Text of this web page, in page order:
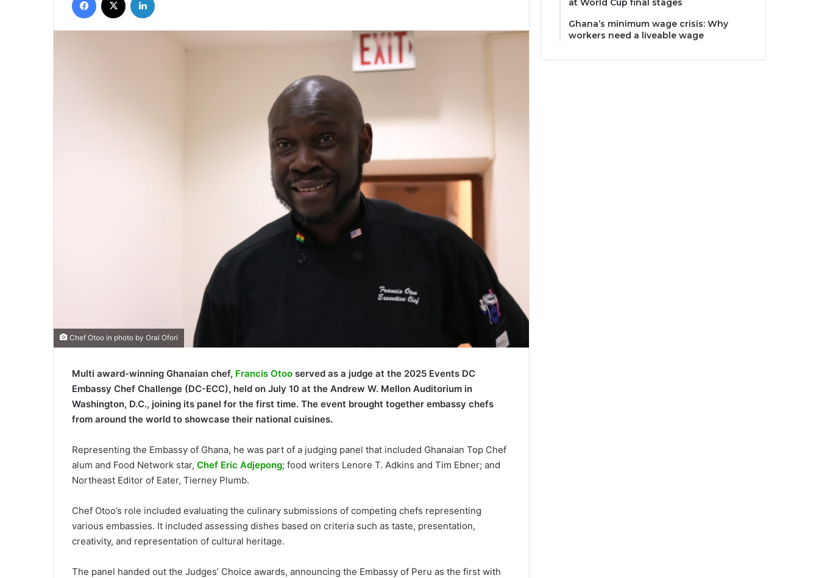
Chef Otoo in photo by Oral Ofori
Multi award-winning Ghanaian chef, Francis Otoo served as a judge at the 2025 Events DC
Embassy Chef Challenge (DC-ECC), held on July 10 at the Andrew W. Mellon Auditorium in
Washington, D.C., joining its panel for the first time. The event brought together embassy chefs
from around the world to showcase their national cuisines.
Representing the Embassy of Ghana, he was part of a judging panel that included Ghanaian Top Chef
alum and Food Network star, Chef Eric Adjepong; food writers Lenore T. Adkins and Tim Ebner; and
Northeast Editor of Eater, Tierney Plumb.
Chef Otoo’s role included evaluating the culinary submissions of competing chefs representing
various embassies. It included assessing dishes based on criteria such as taste, presentation,
creativity, and representation of cultural heritage.
The panel handed out the Judges’ Choice awards, announcing the Embassy of Peru as the first with
at World Cup final stages
Ghana’s minimum wage crisis: Why
workers need a liveable wage